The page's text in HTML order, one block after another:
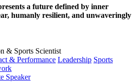
a future defined by inner
humanly resilient, and unwaveringly
& Sports Scientist
& Performance Leadership Sports
Speaker